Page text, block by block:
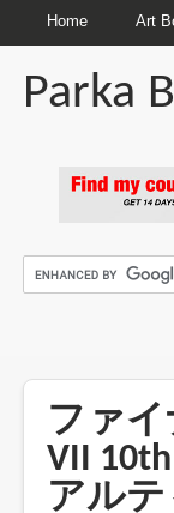
Home Art
Parka
ファ
VII
アルテ